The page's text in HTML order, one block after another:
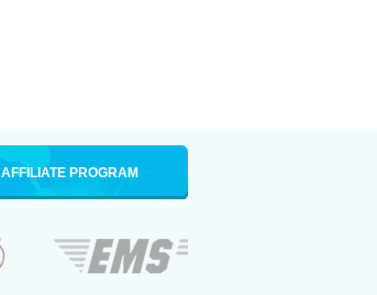
AFFILIATE PROGRAM